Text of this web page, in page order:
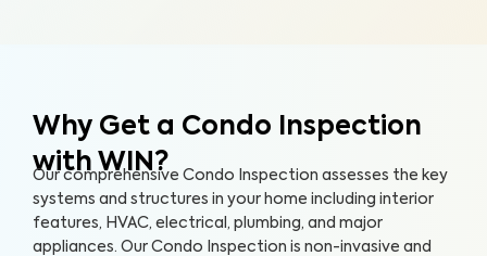
Why Get a Condo Inspection
with WIN?
Our comprehensive Condo Inspection assesses the key
systems and structures in your home including interior
features, HVAC, electrical, plumbing, and major
appliances. Our Condo Inspection is non-invasive and